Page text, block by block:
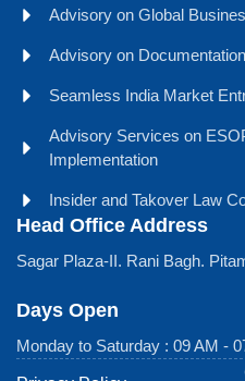
Advisory on Global
Advisory on
Seamless India Market
Advisory Services on
Implementation
Insider and Takover Law
Head Office Address
Sagar Plaza-II. Rani Bagh.
Days Open
Monday to Saturday : 09 AM -